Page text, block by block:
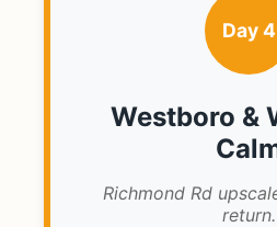
Day 4
Westboro &
Richmond Rd
return.